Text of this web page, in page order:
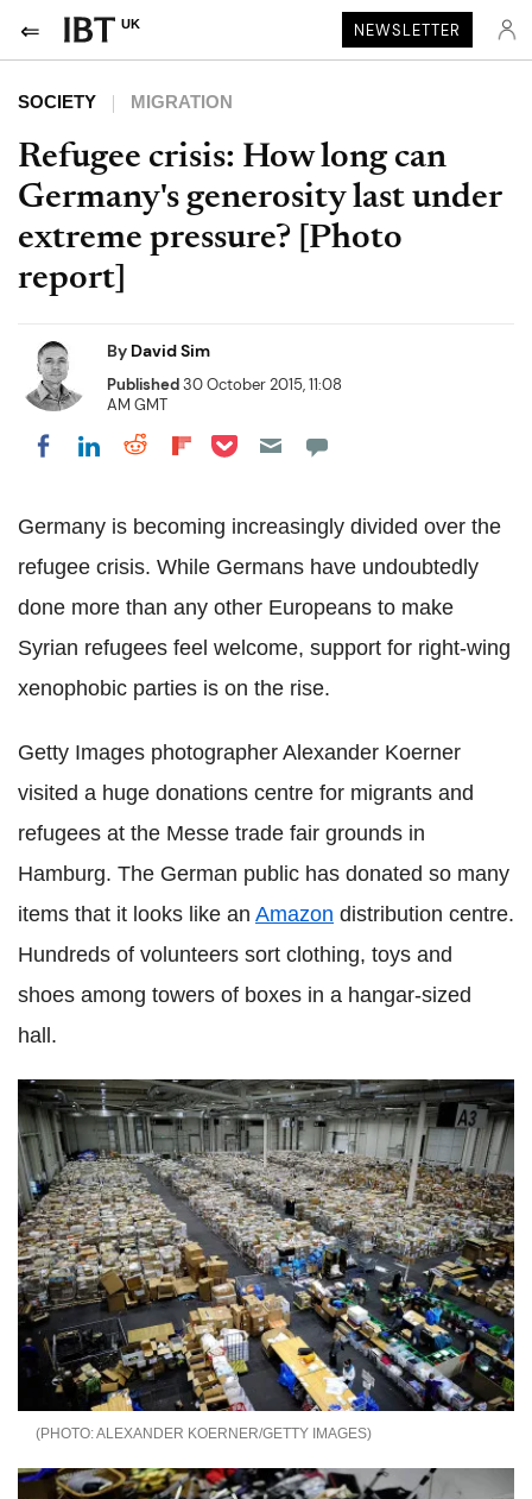
UK NEWSLETTER
SOCIETY MIGRATION
Refugee crisis: How long can
Germany's generosity last under
extreme pressure? [Photo
report]
By David Sim
Published30 October 2015, 11:08
AM GMT
Share on Facebook
Share on LinkedIn
Share on Reddit
Share on Flipboard
Share on Pocket
Germany is becoming increasingly divided over the
refugee crisis. While Germans have undoubtedly
done more than any other Europeans to make
Syrian refugees feel welcome, support for right-wing
xenophobic parties is on the rise.
Getty Images photographer Alexander Koerner
visited a huge donations centre for migrants and
refugees at the Messe trade fair grounds in
Hamburg. The German public has donated so many
items that it looks like an Amazon distribution centre.
Hundreds of volunteers sort clothing, toys and
shoes among towers of boxes in a hangar-sized
hall.
ALEXANDER KOERNER/GETTY IMAGES